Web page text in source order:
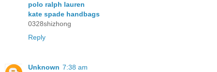
polo ralph lauren
kate spade handbags
0328shizhong
Reply
Unknown 7:38 am